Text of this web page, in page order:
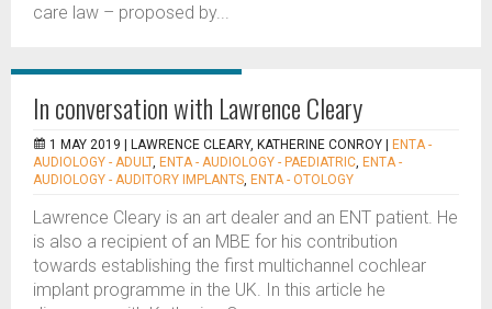
care law – proposed by...
In conversation with Lawrence Cleary
1 MAY 2019 | LAWRENCE CLEARY, KATHERINE CONROY
ENTA -
AUDIOLOGY - ADULT, ENTA - AUDIOLOGY - PAEDIATRIC, ENTA -
AUDIOLOGY - AUDITORY IMPLANTS, ENTA - OTOLOGY
Lawrence Cleary is an art dealer and an ENT patient. He
is also a recipient of an MBE for his contribution
towards establishing the first multichannel cochlear
implant programme in the UK. In this article he